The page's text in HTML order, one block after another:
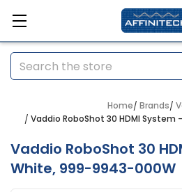
Search
Home Brands
Vaddio RoboShot 30 HDMI
Vaddio RoboShot 30
White, 999-9943-000W